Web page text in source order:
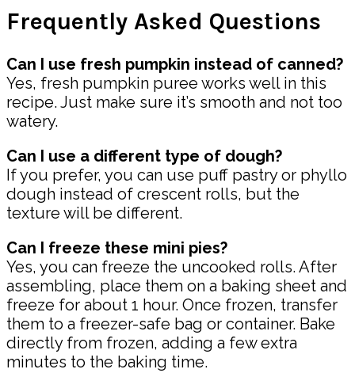
Frequently Asked Questions
Can I use fresh pumpkin instead of canned?
Yes, fresh pumpkin puree works well in this
recipe. Just make sure it’s smooth and not too
watery.
Can I use a different type of dough?
If you prefer, you can use puff pastry or phyllo
dough instead of crescent rolls, but the
texture will be different.
Can I freeze these mini pies?
Yes, you can freeze the uncooked rolls. After
assembling, place them on a baking sheet and
freeze for about 1 hour. Once frozen, transfer
them to a freezer-safe bag or container. Bake
directly from frozen, adding a few extra
minutes to the baking time.